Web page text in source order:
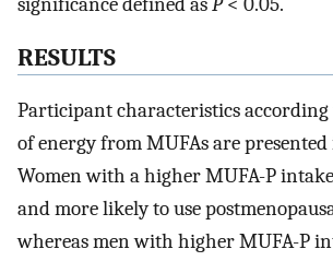
RESULTS
Participant characteristics according
of energy from MUFAs are
Women with a higher MUFA-P
and more likely to use
whereas men with higher MUFA-P